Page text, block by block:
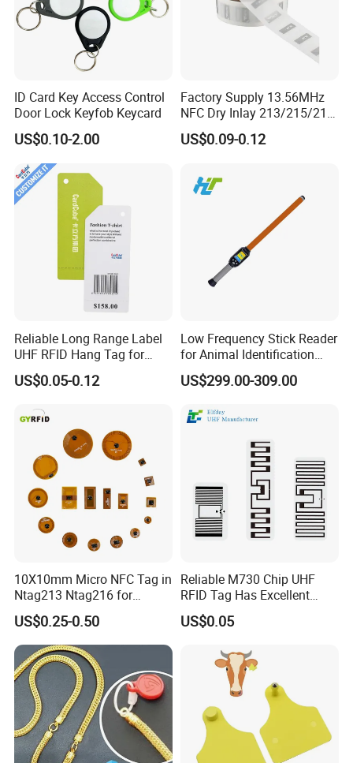
ID Card Key Access Control
Door Lock Keyfob Keycard
US$0.10-2.00
Factory Supply 13.56MHz
NFC Dry Inlay 213/215/216
Wet Inlay Sticker Roll
US$0.09-0.12
Reliable Long Range Label
UHF RFID Hang Tag for
High Performance Apparel
Tracking
US$0.05-0.12
Low Frequency Stick Reader
for Animal Identification
with RFID Handheld Design
US$299.00-309.00
10X10mm Micro NFC Tag in
Ntag213 Ntag216 for
Device Embedded
US$0.25-0.50
Reliable M730 Chip UHF
RFID Tag Has Excellent
Read Range
US$0.05